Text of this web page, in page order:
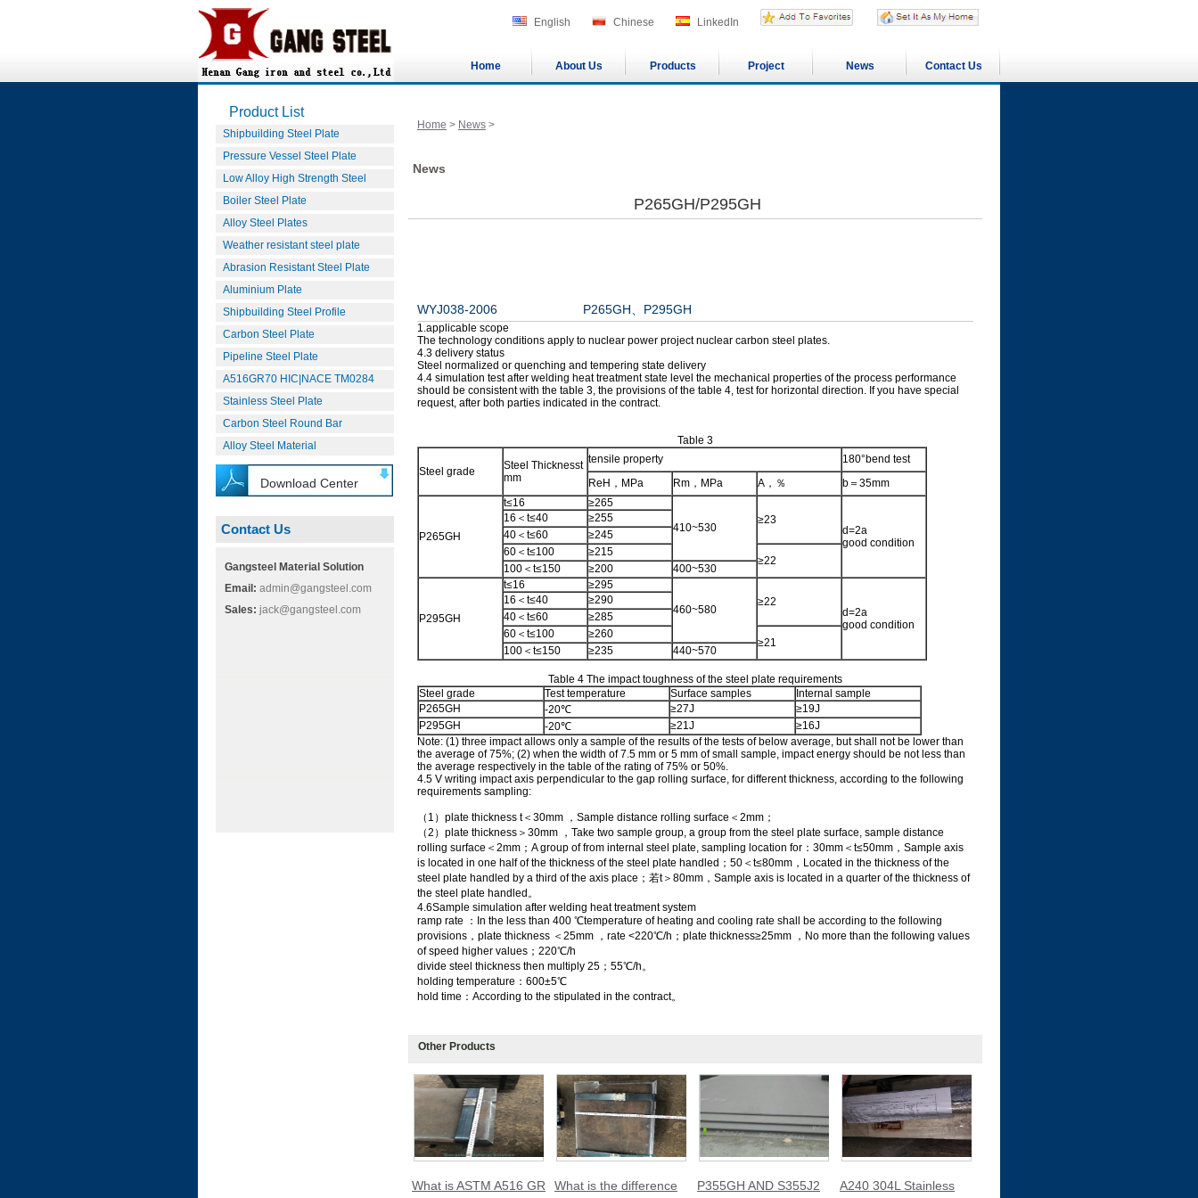
English Chinese LinkedIn
Home About Us Products Project News Contact Us
Product List
Shipbuilding Steel Plate
Pressure Vessel Steel Plate
Low Alloy High Strength Steel
Boiler Steel Plate
Alloy Steel Plates
Weather resistant steel plate
Abrasion Resistant Steel Plate
Aluminium Plate
Shipbuilding Steel Profile
Carbon Steel Plate
Pipeline Steel Plate
A516GR70 HIC|NACE TM0284
Stainless Steel Plate
Carbon Steel Round Bar
Alloy Steel Material
Download Center
Contact Us
Gangsteel Material Solution
Email: admin@gangsteel.com
Sales: jack@gangsteel.com
Home > News >
News
P265GH/P295GH
WYJ038-2006 P265GH、P295GH
1.applicable scope
The technology conditions apply to nuclear power project nuclear carbon steel plates.
4.3 delivery status
Steel normalized or quenching and tempering state delivery
4.4 simulation test after welding heat treatment state level the mechanical properties of the process performance
should be consistent with the table 3, the provisions of the table 4, test for horizontal direction. If you have special
request, after both parties indicated in the contract.
Table 3
Steel grade
Steel Thicknesst
mm
tensile property
180°bend test
ReH，MPa
Rm，MPa A，％ b＝35mm
P265GH
t≤16
≥265
410~530
≥23
d=2a
good condition
16＜t≤40
≥255
40＜t≤60
≥245
60＜t≤100
≥215
≥22
100＜t≤150 ≥200 400~530
P295GH
t≤16
≥295
460~580
≥22
d=2a
good condition
16＜t≤40
≥290
40＜t≤60
≥285
60＜t≤100
≥260
≥21
100＜t≤150 ≥235 440~570
Table 4 The impact toughness of the steel plate requirements
Steel grade
Test temperature Surface samples
Internal sample
P265GH
-20℃ ≥27J
≥19J
P295GH
-20℃ ≥21J
≥16J
Note: (1) three impact allows only a sample of the results of the tests of below average, but shall not be lower than
the average of 75%; (2) when the width of 7.5 mm or 5 mm of small sample, impact energy should be not less than
the average respectively in the table of the rating of 75% or 50%.
4.5 V writing impact axis perpendicular to the gap rolling surface, for different thickness, according to the following
requirements sampling:
（1）plate thickness t＜30mm ，Sample distance rolling surface＜2mm；
（2）plate thickness＞30mm ，Take two sample group, a group from the steel plate surface, sample distance
rolling surface＜2mm；A group of from internal steel plate, sampling location for：30mm＜t≤50mm，Sample axis
is located in one half of the thickness of the steel plate handled；50＜t≤80mm，Located in the thickness of the
steel plate handled by a third of the axis place；若t＞80mm，Sample axis is located in a quarter of the thickness of
the steel plate handled。
4.6Sample simulation after welding heat treatment system
ramp rate ：In the less than 400 ℃temperature of heating and cooling rate shall be according to the following
provisions，plate thickness ＜25mm ，rate <220℃/h；plate thickness≥25mm ，No more than the following values
of speed higher values；220℃/h
divide steel thickness then multiply 25；55℃/h。
holding temperature：600±5℃
hold time：According to the stipulated in the contract。
Other Products
What is ASTM A516 GR What is the difference P355GH AND S355J2 A240 304L Stainless